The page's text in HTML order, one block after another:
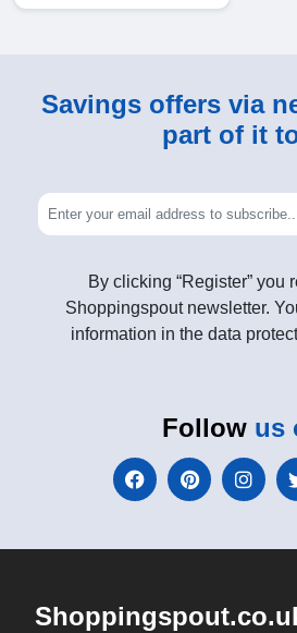
Savings offers via
part of it
By clicking “Register” you
Shoppingspout newsletter.
information in the data
Follow us